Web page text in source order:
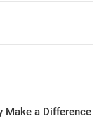
Make a Difference